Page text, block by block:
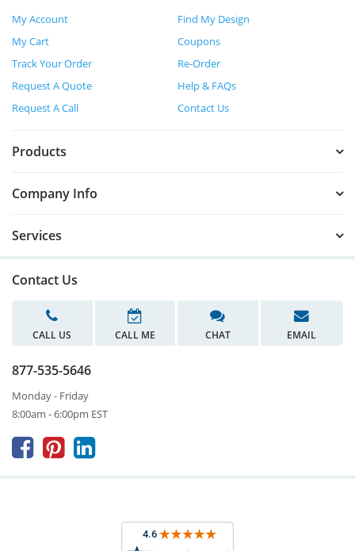
My Account
Find My Design
My Cart
Coupons
Track Your Order
Re-Order
Request A Quote
Help & FAQs
Request A Call
Contact Us
Products
Company Info
Services
Contact Us
CALL US CALL ME CHAT EMAIL
877-535-5646
Monday - Friday
8:00am - 6:00pm EST
  